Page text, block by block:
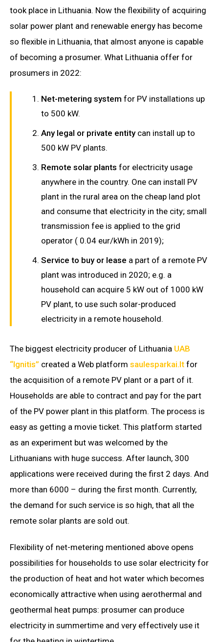
took place in Lithuania. Now the flexibility of acquiring
solar power plant and renewable energy has become
so flexible in Lithuania, that almost anyone is capable
of becoming a prosumer. What Lithuania offer for
prosumers in 2022:
Net-metering system for PV installations up
to 500 kW.
Any legal or private entitycan install up to
500 kW PV plants.
Remote solar plants for electricity usage
anywhere in the country. One can install PV
plant in the rural area on the cheap land plot
and consume that electricity in the city; small
transmission fee is applied to the grid
operator ( 0.04 eur/kWh in 2019);
Service to buy or lease a part of a remote PV
plant was introduced in 2020; e.g. a
household can acquire 5 kW out of 1000 kW
PV plant, to use such solar-produced
electricity in a remote household.
The biggest electricity producer of Lithuania UAB
“Ignitis” created a Web platform saulesparkai.ltfor
the acquisition of a remote PV plant or a part of it.
Households are able to contract and pay for the part
of the PV power plant in this platform. The process is
easy as getting a movie ticket. This platform started
as an experiment but was welcomed by the
Lithuanians with huge success. After launch, 300
applications were received during the first 2 days. And
more than 6000 – during the first month. Currently,
the demand for such service is so high, that all the
remote solar plants are sold out.
Flexibility of net-metering mentioned above opens
possibilities for households to use solar electricity for
the production of heat and hot water which becomes
economically attractive when using aerothermal and
geothermal heat pumps: prosumer can produce
electricity in summertime and very effectively use it